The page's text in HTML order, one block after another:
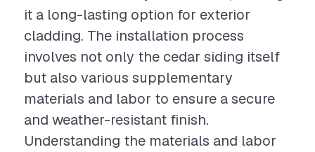
it a long-lasting option for exterior
cladding. The installation process
involves not only the cedar siding itself
but also various supplementary
materials and labor to ensure a secure
and weather-resistant finish.
Understanding the materials and labor